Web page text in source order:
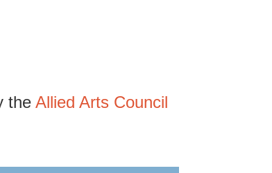
theAllied Arts Council